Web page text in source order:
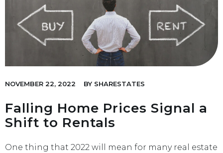
NOVEMBER 22, 2022 BY SHARESTATES
Falling Home Prices Signal a
Shift to Rentals
One thing that 2022 will mean for many real estate